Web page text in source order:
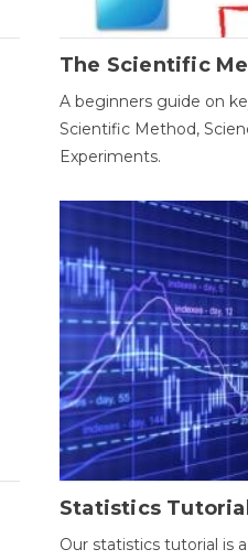
The Scientific
A beginners guide on
Scientific Method,
Experiments.
Statistics
Our statistics tutorial is